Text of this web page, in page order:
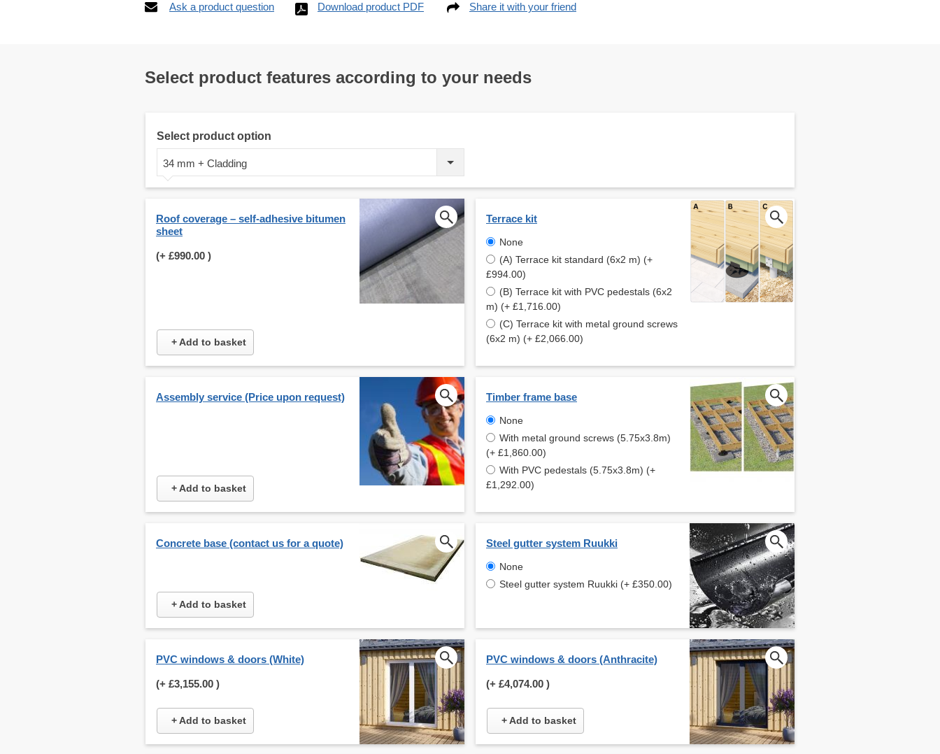
Ask a product question Download product PDF Share it with your friend
Select product features according to your needs
Select product option
34 mm + Cladding
Roof coverage – self-adhesive bitumen
sheet
(+ £990.00 )
+ Add to basket
Terrace kit
None
(A) Terrace kit standard (6x2 m) (+
£994.00)
(B) Terrace kit with PVC pedestals (6x2
m) (+ £1,716.00)
(C) Terrace kit with metal ground screws
(6x2 m) (+ £2,066.00)
Assembly service (Price upon request)
+ Add to basket
Timber frame base
None
With metal ground screws (5.75x3.8m)
(+ £1,860.00)
With PVC pedestals (5.75x3.8m) (+
£1,292.00)
Concrete base (contact us for a quote)
+ Add to basket
Steel gutter system Ruukki
None
Steel gutter system Ruukki (+ £350.00)
PVC windows & doors (White)
(+ £3,155.00 )
+ Add to basket
PVC windows & doors (Anthracite)
(+ £4,074.00 )
+ Add to basket